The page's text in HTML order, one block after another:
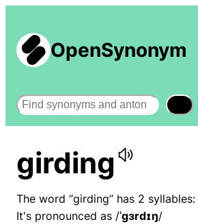
OpenSynonym
Search
girding
The word “girding” has 2 syllables:
It's pronounced as /ˈɡɜrdɪŋ/